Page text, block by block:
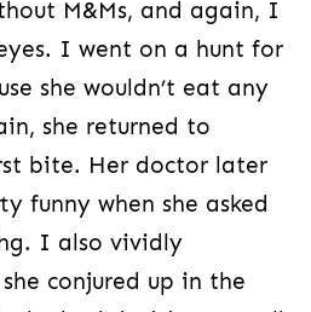
M&Ms, and again, I
I went on a hunt for
she wouldn’t eat any
she returned to
bite. Her doctor later
funny when she asked
I also vividly
conjured up in the